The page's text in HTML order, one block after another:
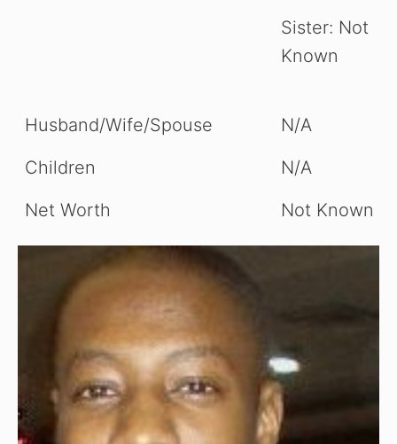
Sister: Not
Known
Husband/Wife/Spouse
N/A
Children
N/A
Net Worth
Not Known